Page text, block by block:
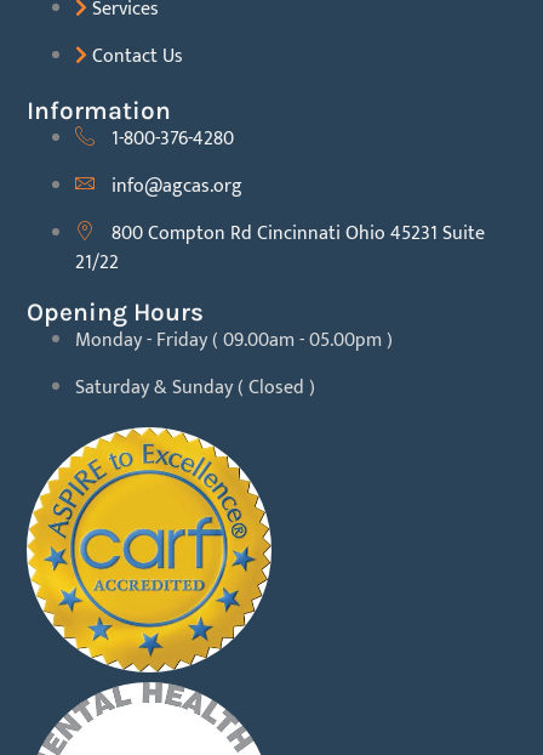
Services
Contact Us
Information
1-800-376-4280
info@agcas.org
800 Compton Rd Cincinnati Ohio 45231 Suite
21/22
Opening Hours
Monday - Friday ( 09.00am - 05.00pm )
Saturday & Sunday ( Closed )